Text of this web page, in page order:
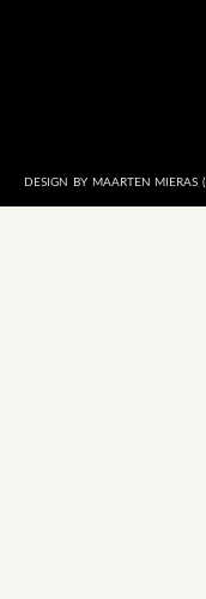
DESIGN BY MAARTEN MIERAS (